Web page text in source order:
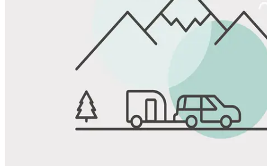
Favorite
Save up to 20% at Good Sam Campgrounds